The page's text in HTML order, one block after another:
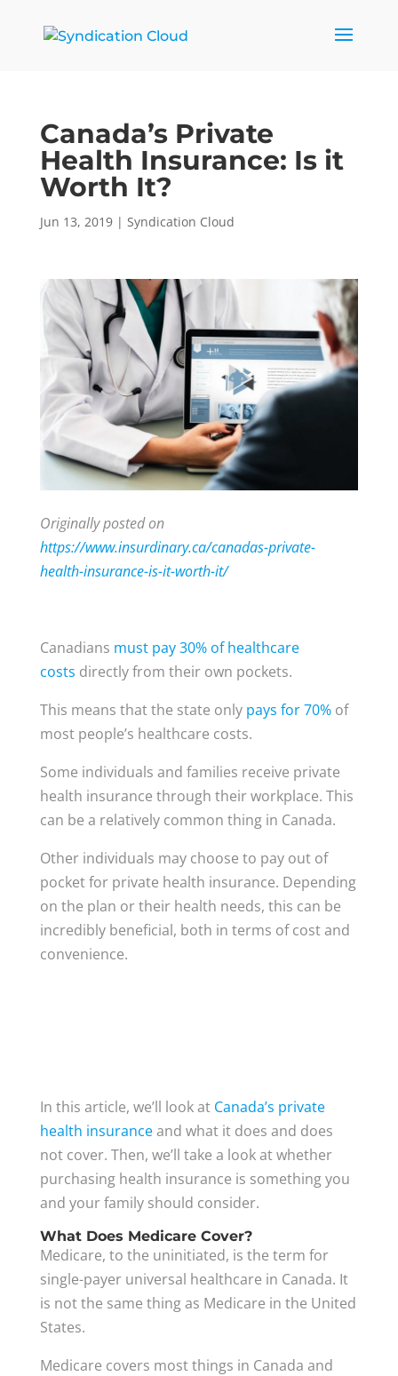
Canada’s Private
Health Insurance: Is it
Worth It?
Jun 13, 2019| Syndication Cloud
Originally posted on
https://www.insurdinary.ca/canadas-private-
health-insurance-is-it-worth-it/
Canadians must pay 30% of healthcare
costs directly from their own pockets.
This means that the state only pays for 70%of
most people’s healthcare costs.
Some individuals and families receive private
health insurance through their workplace. This
can be a relatively common thing in Canada.
Other individuals may choose to pay out of
pocket for private health insurance. Depending
on the plan or their health needs, this can be
incredibly beneficial, both in terms of cost and
convenience.
In this article, we’ll look at Canada’s private
health insuranceand what it does and does
not cover. Then, we’ll take a look at whether
purchasing health insurance is something you
and your family should consider.
What Does Medicare Cover?
Medicare, to the uninitiated, is the term for
single-payer universal healthcare in Canada. It
is not the same thing as Medicare in the United
States.
Medicare covers most things in Canada and